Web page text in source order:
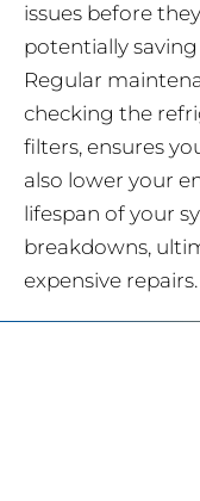
issues before
potentially
Regular
checking the
filters, ensures
also lower your
lifespan of your
breakdowns,
expensive repairs.